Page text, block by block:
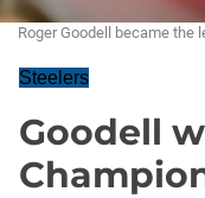
Roger Goodell became the
Steelers
Goodell